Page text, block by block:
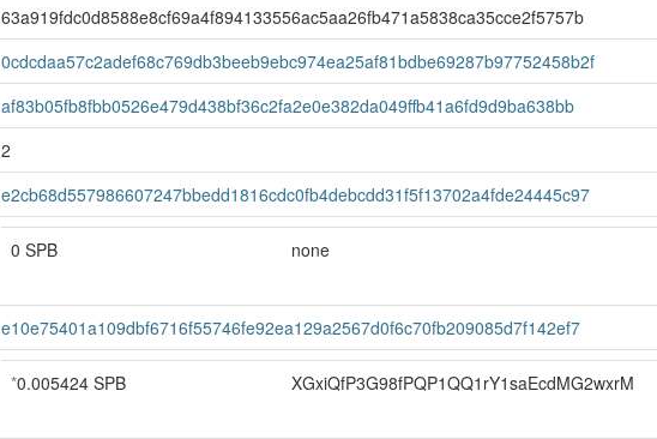
63a919fdc0d8588e8cf69a4f894133556ac5aa26fb471a5838ca35cce2f5757b
0cdcdaa57c2adef68c769db3beeb9ebc974ea25af81bdbe69287b97752458b2f
af83b05fb8fbb0526e479d438bf36c2fa2e0e382da049ffb41a6fd9d9ba638bb
2
e2cb68d557986607247bbedd1816cdc0fb4debcdd31f5f13702a4fde24445c97
0 SPB none
e10e75401a109dbf6716f55746fe92ea129a2567d0f6c70fb209085d7f142ef7
*0.005424 SPB XGxiQfP3G98fPQP1QQ1rY1saEcdMG2wxrM